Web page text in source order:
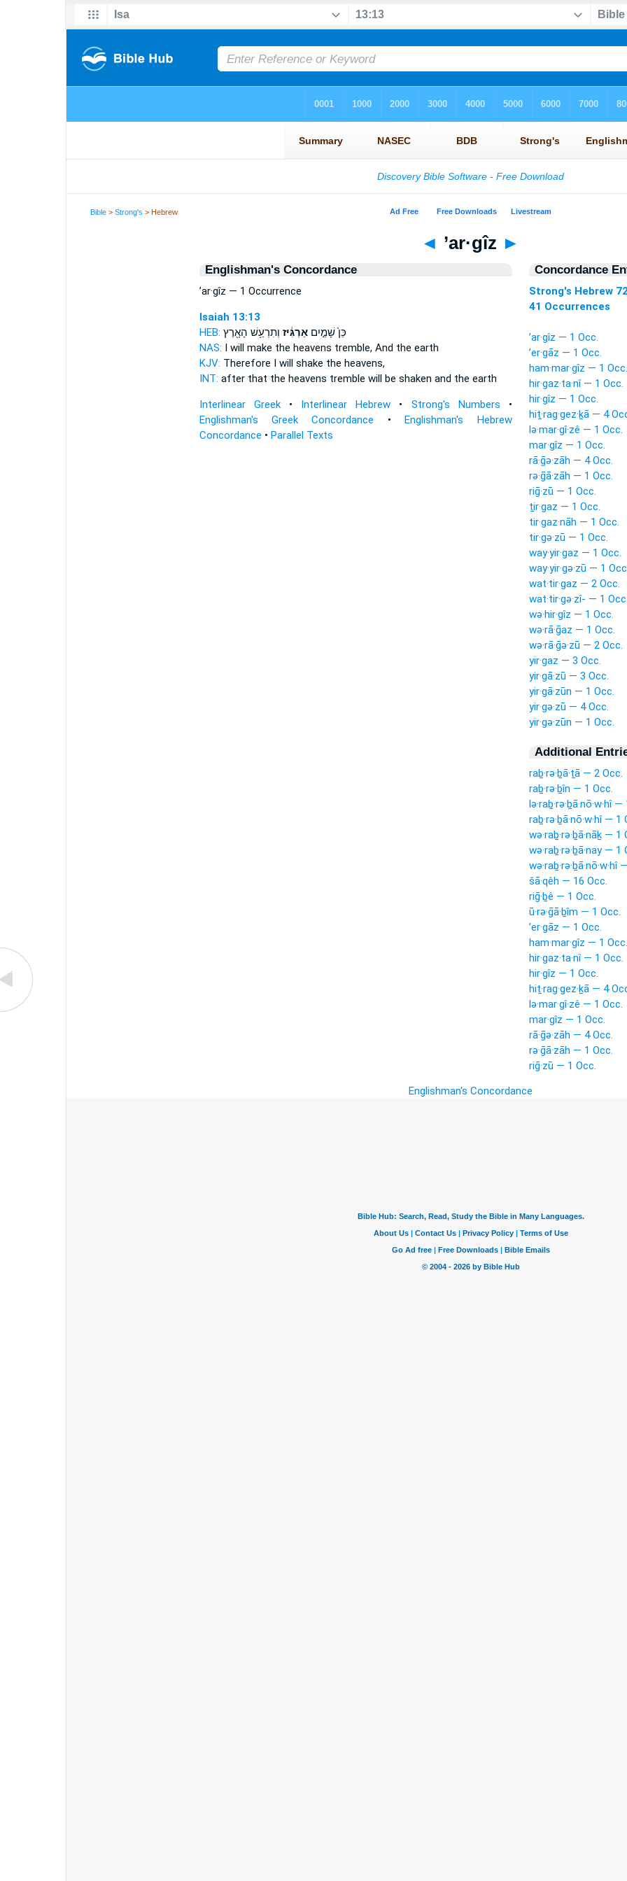
Bible >Strong's > Hebrew
◄ ’ar·gîz ►
Englishman's Concordance
’ar·gîz — 1 Occurrence
Isaiah 13:13
HEB:
כֵּן֙ שָׁמַ֣יִםאַרְגִּ֔יז וְתִרְעַ֥שׁ הָאָ֖רֶץ
NAS: I will make the heavens tremble,And the earth
KJV: Therefore I will shake the heavens,
INT: after that the heavens tremble will be shaken and the earth
Interlinear Greek• Interlinear Hebrew • Strong's Numbers •
Englishman's Greek Concordance •Englishman's Hebrew
Concordance • Parallel Texts
Concordance
Strong's Hebrew
41 Occurrences
’ar·gîz — 1 Occ.
’er·gāz — 1 Occ.
ham·mar·gîz — 1 Occ.
hir·gaz·ta·nî — 1 Occ.
hir·gîz — 1 Occ.
hiṯ·rag·gez·ḵā — 4
lə·mar·gî·zê — 1 Occ.
mar·gîz — 1 Occ.
rā·ḡə·zāh — 4 Occ.
rə·ḡā·zāh — 1 Occ.
riḡ·zū — 1 Occ.
ṯir·gaz — 1 Occ.
tir·gaz·nāh — 1 Occ.
tir·gə·zū — 1 Occ.
way·yir·gaz — 1 Occ.
way·yir·gə·zū — 1
wat·tir·gaz — 2 Occ.
wat·tir·gə·zî- — 1
wə·hir·gîz — 1 Occ.
wə·rā·ḡaz — 1 Occ.
wə·rā·ḡə·zū — 2 Occ.
yir·gaz — 3 Occ.
yir·gā·zū — 3 Occ.
yir·gā·zūn — 1 Occ.
yir·gə·zū — 4 Occ.
yir·gə·zūn — 1 Occ.
Additional
raḇ·rə·ḇā·ṯā — 2 Occ.
raḇ·rə·ḇîn — 1 Occ.
lə·raḇ·rə·ḇā·nō·w·hî
raḇ·rə·ḇā·nō·w·hî — 1
wə·raḇ·rə·ḇā·nāḵ — 1
wə·raḇ·rə·ḇā·nay — 1
wə·raḇ·rə·ḇā·nō·w·hî
šā·qêh — 16 Occ.
riḡ·ḇê — 1 Occ.
ū·rə·ḡā·ḇîm — 1 Occ.
’er·gāz — 1 Occ.
ham·mar·gîz — 1 Occ.
hir·gaz·ta·nî — 1 Occ.
hir·gîz — 1 Occ.
hiṯ·rag·gez·ḵā — 4
lə·mar·gî·zê — 1 Occ.
mar·gîz — 1 Occ.
rā·ḡə·zāh — 4 Occ.
rə·ḡā·zāh — 1 Occ.
riḡ·zū — 1 Occ.
Englishman's Concordance